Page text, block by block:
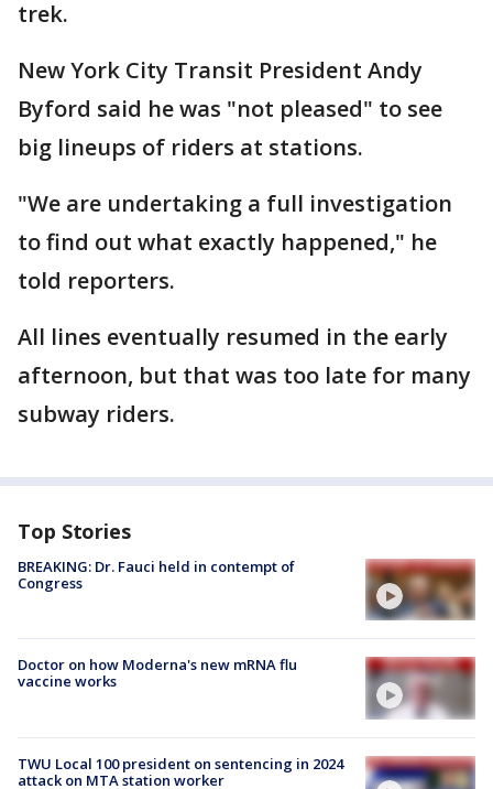
trek.
New York City Transit President Andy
Byford said he was "not pleased" to see
big lineups of riders at stations.
"We are undertaking a full investigation
to find out what exactly happened," he
told reporters.
All lines eventually resumed in the early
afternoon, but that was too late for many
subway riders.
Top Stories
BREAKING: Dr. Fauci held in contempt of
Congress
Doctor on how Moderna's new mRNA flu
vaccine works
TWU Local 100 president on sentencing in 2024
attack on MTA station worker